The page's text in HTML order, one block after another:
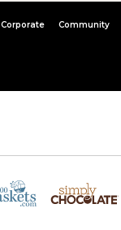
Corporate Community